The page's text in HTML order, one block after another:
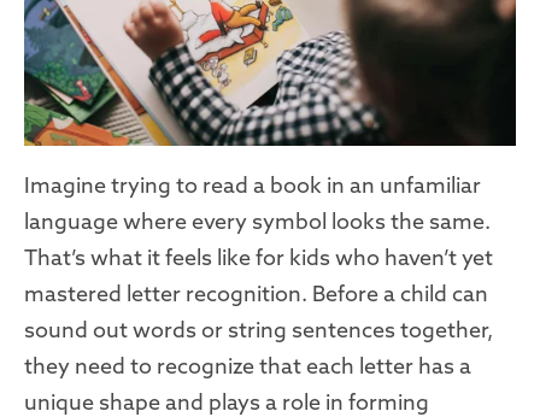
Imagine trying to read a book in an unfamiliar
language where every symbol looks the same.
That’s what it feels like for kids who haven’t yet
mastered letter recognition. Before a child can
sound out words or string sentences together,
they need to recognize that each letter has a
unique shape and plays a role in forming